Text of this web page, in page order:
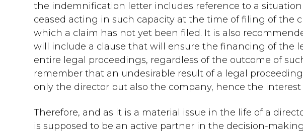
the indemnification letter includes reference to a
ceased acting in such capacity at the time of filing of the
which a claim has not yet been filed. It is also
will include a clause that will ensure the financing of the
entire legal proceedings, regardless of the outcome of
remember that an undesirable result of a legal
only the director but also the company, hence the
Therefore, and as it is a material issue in the life of a
is supposed to be an active partner in the decision-